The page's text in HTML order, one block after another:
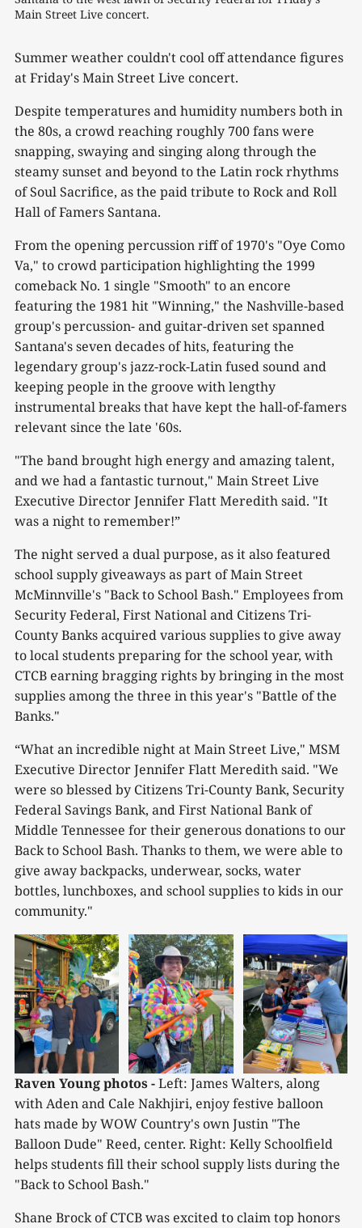
Main Street Live concert.
Summer weather couldn't cool off attendance figures
at Friday's Main Street Live concert.
Despite temperatures and humidity numbers both in
the 80s, a crowd reaching roughly 700 fans were
snapping, swaying and singing along through the
steamy sunset and beyond to the Latin rock rhythms
of Soul Sacrifice, as the paid tribute to Rock and Roll
Hall of Famers Santana.
From the opening percussion riff of 1970's "Oye Como
Va," to crowd participation highlighting the 1999
comeback No. 1 single "Smooth" to an encore
featuring the 1981 hit "Winning," the Nashville-based
group's percussion- and guitar-driven set spanned
Santana's seven decades of hits, featuring the
legendary group's jazz-rock-Latin fused sound and
keeping people in the groove with lengthy
instrumental breaks that have kept the hall-of-famers
relevant since the late '60s.
"The band brought high energy and amazing talent,
and we had a fantastic turnout," Main Street Live
Executive Director Jennifer Flatt Meredith said. "It
was a night to remember!”
The night served a dual purpose, as it also featured
school supply giveaways as part of Main Street
McMinnville's "Back to School Bash." Employees from
Security Federal, First National and Citizens Tri-
County Banks acquired various supplies to give away
to local students preparing for the school year, with
CTCB earning bragging rights by bringing in the most
supplies among the three in this year's "Battle of the
Banks."
“What an incredible night at Main Street Live," MSM
Executive Director Jennifer Flatt Meredith said. "We
were so blessed by Citizens Tri-County Bank, Security
Federal Savings Bank, and First National Bank of
Middle Tennessee for their generous donations to our
Back to School Bash. Thanks to them, we were able to
give away backpacks, underwear, socks, water
bottles, lunchboxes, and school supplies to kids in our
community."
Raven Young photos - Left: James Walters, along
with Aden and Cale Nakhjiri, enjoy festive balloon
hats made by WOW Country's own Justin "The
Balloon Dude" Reed, center. Right: Kelly Schoolfield
helps students fill their school supply lists during the
"Back to School Bash."
Shane Brock of CTCB was excited to claim top honors